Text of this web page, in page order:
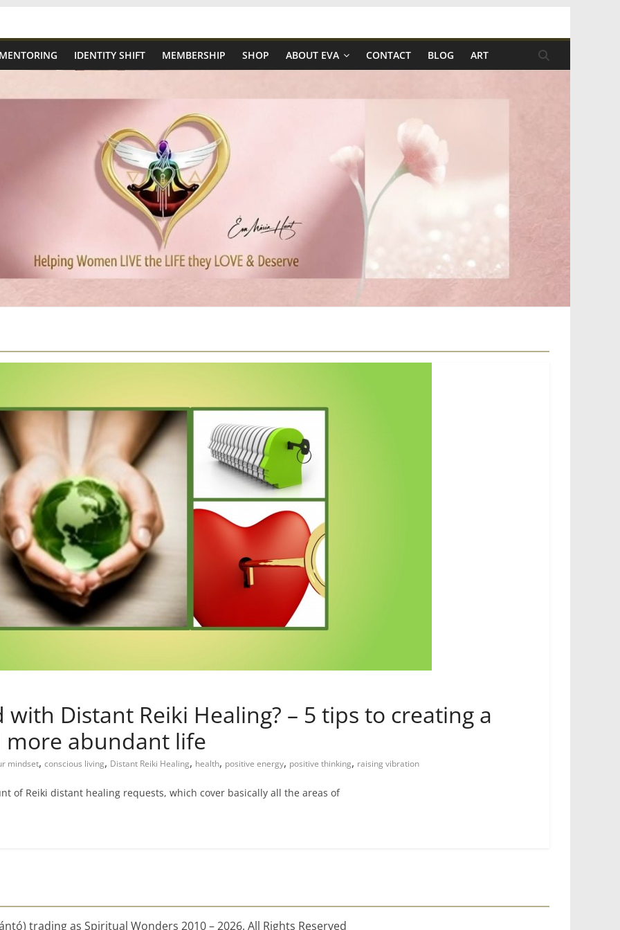
IDENTITY SHIFT MEMBERSHIP SHOP ABOUT EVA CONTACT BLOG ART
with Distant Reiki Healing? – 5 tips to creating a
abundant life
mindset, conscious living, Distant Reiki Healing, health, positive energy, positive thinking, raising vibration
of Reiki distant healing requests, which cover basically all the areas of
trading as Spiritual Wonders 2010 – 2026. All Rights Reserved